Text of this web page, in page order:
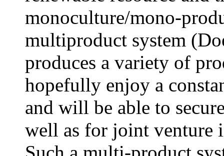
monoculture/mono-
multiproduct system
produces a variety of
hopefully enjoy a
and will be able to
well as for joint venture